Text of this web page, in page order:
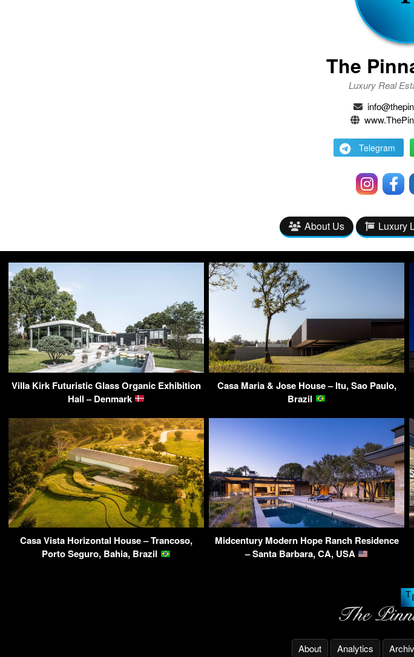
The
Luxury Real
Telegram
About Us Luxury
Villa Kirk Futuristic Glass Organic Exhibition
Hall – Denmark
Casa Maria & Jose House – Itu, Sao Paulo,
Brazil
Casa Vista Horizontal House – Trancoso,
Porto Seguro, Bahia, Brazil
Midcentury Modern Hope Ranch Residence
– Santa Barbara, CA, USA
About Analytics